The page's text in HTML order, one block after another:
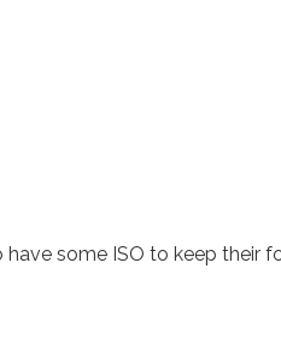
some ISO to keep their